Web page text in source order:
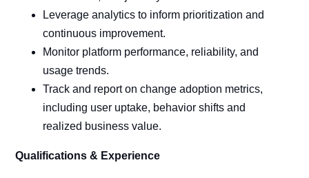
Leverage analytics to inform prioritization and
continuous improvement.
Monitor platform performance, reliability, and
usage trends.
Track and report on change adoption metrics,
including user uptake, behavior shifts and
realized business value.
Qualifications & Experience